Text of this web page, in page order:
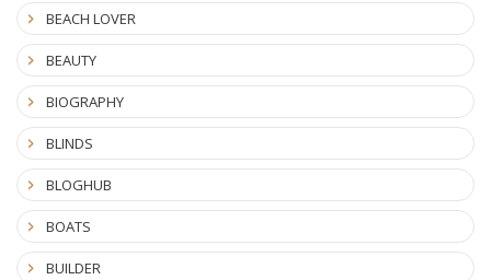
BEACH LOVER
BEAUTY
BIOGRAPHY
BLINDS
BLOGHUB
BOATS
BUILDER